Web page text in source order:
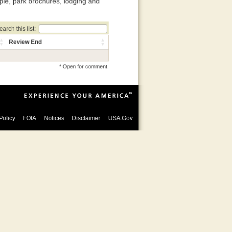
this list:
Review End
* Open for comment.
FOIA Notices Disclaimer USA.Gov